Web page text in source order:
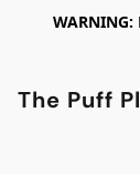
The Puff